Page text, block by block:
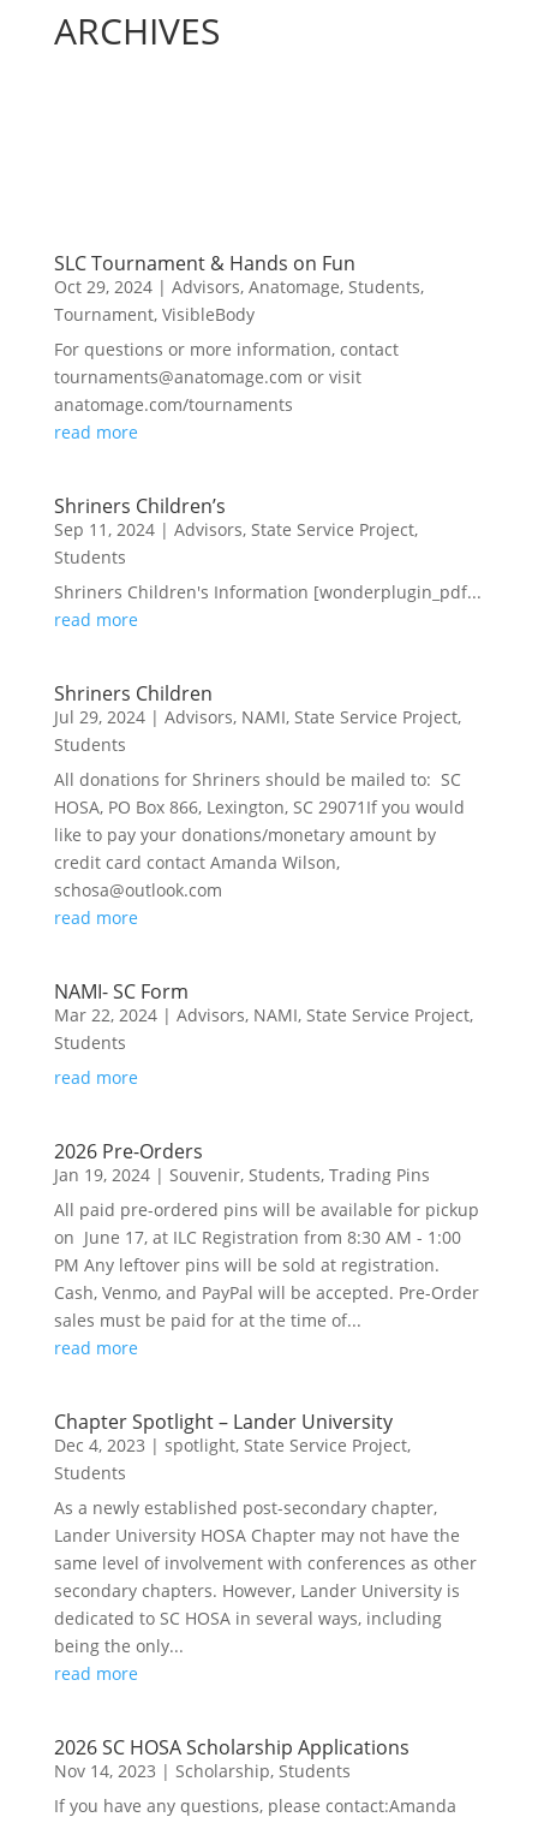
ARCHIVES
SLC Tournament & Hands on Fun
Oct 29, 2024| Advisors, Anatomage, Students,
Tournament, VisibleBody
For questions or more information, contact
tournaments@anatomage.com or visit
anatomage.com/tournaments
read more
Shriners Children’s
Sep 11, 2024| Advisors, State Service Project,
Students
Shriners Children's Information [wonderplugin_pdf...
read more
Shriners Children
Jul 29, 2024| Advisors, NAMI, State Service Project,
Students
All donations for Shriners should be mailed to: SC
HOSA, PO Box 866, Lexington, SC 29071If you would
like to pay your donations/monetary amount by
credit card contact Amanda Wilson,
schosa@outlook.com
read more
NAMI- SC Form
Mar 22, 2024| Advisors, NAMI, State Service Project,
Students
read more
2026 Pre-Orders
Jan 19, 2024| Souvenir, Students, Trading Pins
All paid pre-ordered pins will be available for pickup
on June 17, at ILC Registration from 8:30 AM - 1:00
PM Any leftover pins will be sold at registration.
Cash, Venmo, and PayPal will be accepted. Pre-Order
sales must be paid for at the time of...
read more
Chapter Spotlight – Lander University
Dec 4, 2023 | spotlight, State Service Project,
Students
As a newly established post-secondary chapter,
Lander University HOSA Chapter may not have the
same level of involvement with conferences as other
secondary chapters. However, Lander University is
dedicated to SC HOSA in several ways, including
being the only...
read more
2026 SC HOSA Scholarship Applications
Nov 14, 2023 | Scholarship, Students
If you have any questions, please contact:Amanda